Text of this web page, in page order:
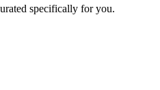
specifically for you.